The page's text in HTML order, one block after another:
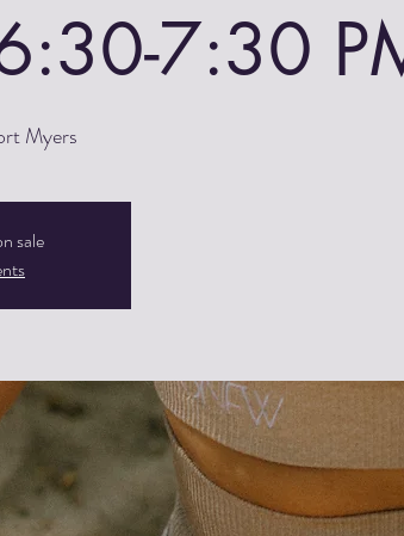
7:30
Myers
sale